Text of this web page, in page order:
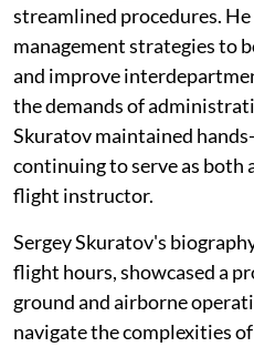
streamlined procedures.
management strategies to
and improve
the demands of
Skuratov maintained
continuing to serve as both
flight instructor.
Sergey Skuratov's
flight hours, showcased a
ground and airborne
navigate the complexities